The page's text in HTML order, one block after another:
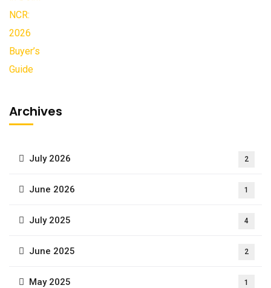
Archives
July 2026 2
June 2026 1
July 2025 4
June 2025 2
May 2025 1